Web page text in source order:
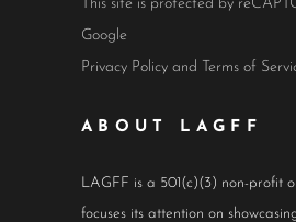
This site is protected by
Google
Privacy Policy and Terms of
ABOUT LAGFF
LAGFF is a 501(c)(3) non-profit
focuses its attention on